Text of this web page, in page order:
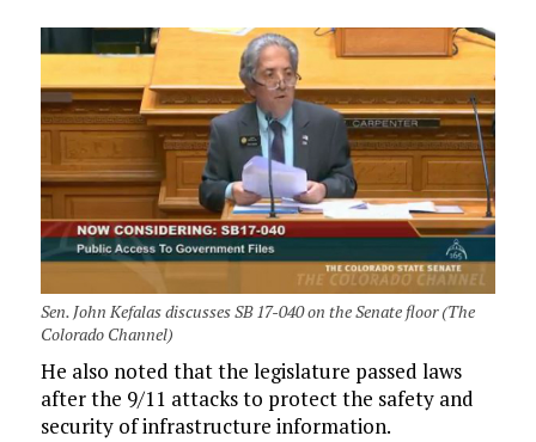
Sen. John Kefalas discusses SB 17-040 on the Senate floor (The
Colorado Channel)
He also noted that the legislature passed laws
after the 9/11 attacks to protect the safety and
security of infrastructure information.